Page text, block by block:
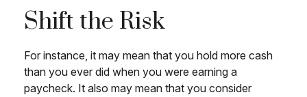
Shift the Risk
For instance, it may mean that you hold more cash
than you ever did when you were earning a
paycheck. It also may mean that you consider